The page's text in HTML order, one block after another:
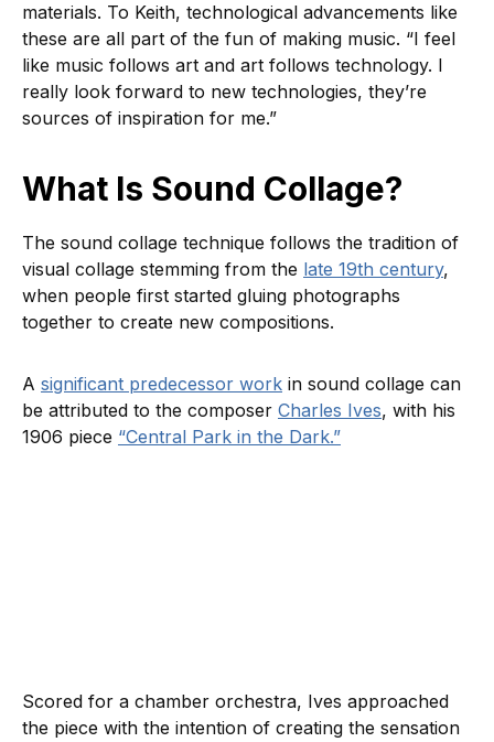
materials. To Keith, technological advancements like
these are all part of the fun of making music. “I feel
like music follows art and art follows technology. I
really look forward to new technologies, they’re
sources of inspiration for me.”
What Is Sound Collage?
The sound collage technique follows the tradition of
visual collage stemming from the late 19th century,
when people first started gluing photographs
together to create new compositions.
A significant predecessor work in sound collage can
be attributed to the composer Charles Ives, with his
1906 piece “Central Park in the Dark.”
Scored for a chamber orchestra, Ives approached
the piece with the intention of creating the sensation